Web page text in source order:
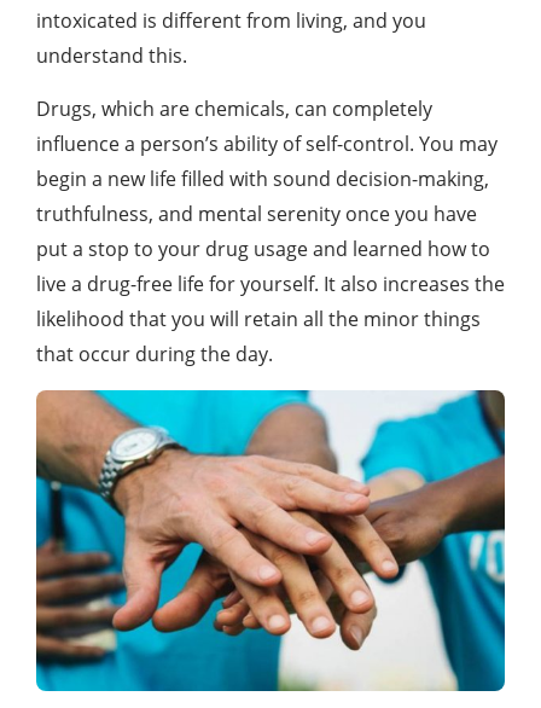
intoxicated is different from living, and you
understand this.
Drugs, which are chemicals, can completely
influence a person’s ability of self-control. You may
begin a new life filled with sound decision-making,
truthfulness, and mental serenity once you have
put a stop to your drug usage and learned how to
live a drug-free life for yourself. It also increases the
likelihood that you will retain all the minor things
that occur during the day.